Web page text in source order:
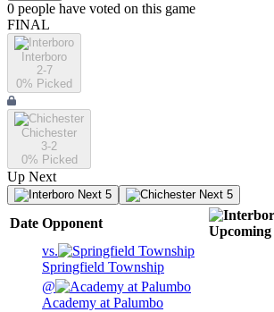
0 people have voted on this game
FINAL
Interboro
2-7
0% Picked
Chichester
3-2
0% Picked
Up Next
Next 5 Next 5
Date Opponent
Upcoming
vs.
Springfield Township
@
Academy at Palumbo